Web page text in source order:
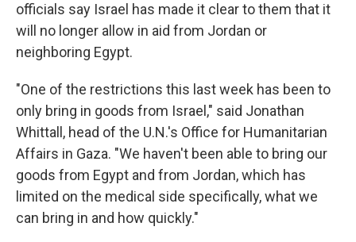
officials say Israel has made it clear to them that it
will no longer allow in aid from Jordan or
neighboring Egypt.
"One of the restrictions this last week has been to
only bring in goods from Israel," said Jonathan
Whittall, head of the U.N.'s Office for Humanitarian
Affairs in Gaza. "We haven't been able to bring our
goods from Egypt and from Jordan, which has
limited on the medical side specifically, what we
can bring in and how quickly."